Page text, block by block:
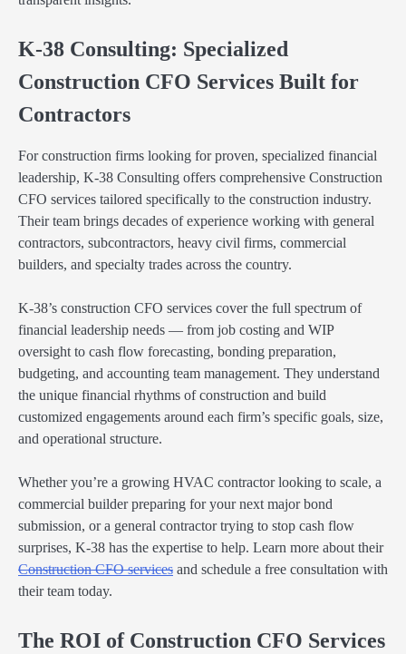
K-38 Consulting: Specialized
Construction CFO Services Built for
Contractors
For construction firms looking for proven, specialized financial
leadership, K-38 Consulting offers comprehensive Construction
CFO services tailored specifically to the construction industry.
Their team brings decades of experience working with general
contractors, subcontractors, heavy civil firms, commercial
builders, and specialty trades across the country.
K-38’s construction CFO services cover the full spectrum of
financial leadership needs — from job costing and WIP
oversight to cash flow forecasting, bonding preparation,
budgeting, and accounting team management. They understand
the unique financial rhythms of construction and build
customized engagements around each firm’s specific goals, size,
and operational structure.
Whether you’re a growing HVAC contractor looking to scale, a
commercial builder preparing for your next major bond
submission, or a general contractor trying to stop cash flow
surprises, K-38 has the expertise to help. Learn more about their
Construction CFO services and schedule a free consultation with
their team today.
The ROI of Construction CFO Services